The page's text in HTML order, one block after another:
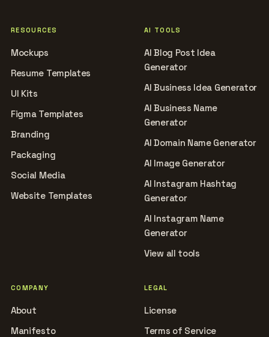
RESOURCES
Mockups
Resume Templates
UI Kits
Figma Templates
Branding
Packaging
Social Media
Website Templates
AI TOOLS
AI Blog Post Idea
Generator
AI Business Idea Generator
AI Business Name
Generator
AI Domain Name Generator
AI Image Generator
AI Instagram Hashtag
Generator
AI Instagram Name
Generator
View all tools
COMPANY
About
Manifesto
LEGAL
License
Terms of Service